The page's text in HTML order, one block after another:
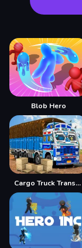
Blob Hero
Cargo Truck Transport Game